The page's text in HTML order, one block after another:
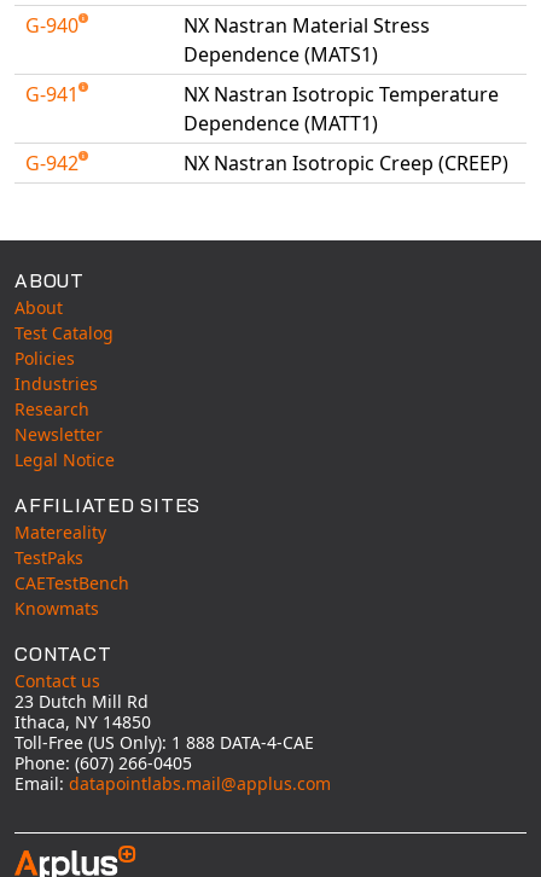
G-940
NX Nastran Material Stress
Dependence (MATS1)
G-941
NX Nastran Isotropic Temperature
Dependence (MATT1)
G-942
NX Nastran Isotropic Creep (CREEP)
ABOUT
About
Test Catalog
Policies
Industries
Research
Newsletter
Legal Notice
AFFILIATED SITES
Matereality
TestPaks
CAETestBench
Knowmats
CONTACT
Contact us
23 Dutch Mill Rd
Ithaca, NY 14850
Toll-Free (US Only): 1 888 DATA-4-CAE
Phone: (607) 266-0405
Email: datapointlabs.mail@applus.com